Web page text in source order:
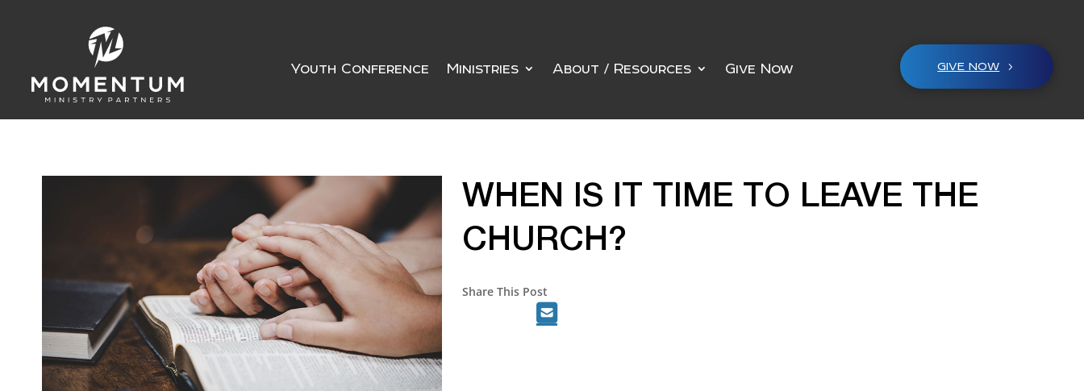
Youth Conference Ministries About / Resources Give Now GIVE NOW
WHEN IS IT TIME TO LEAVE THE
CHURCH?
Share This Post